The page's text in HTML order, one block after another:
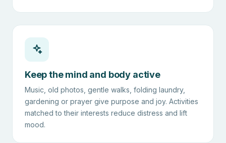
Keep the mind and body active
Music, old photos, gentle walks, folding laundry,
gardening or prayer give purpose and joy. Activities
matched to their interests reduce distress and lift
mood.